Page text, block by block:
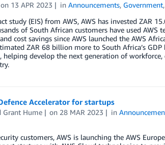
on 13 APR 2023 inAnnouncements, Government,
study (EIS) from AWS, AWS has invested ZAR
of South African customers have used AWS
cost savings since AWS launched the AWS
ZAR 68 billion more to South Africa’s
helping develop the next generation of
Accelerator for startups
Grant Hume on 28 MAR 2023 in
customers, AWS is launching the AWS